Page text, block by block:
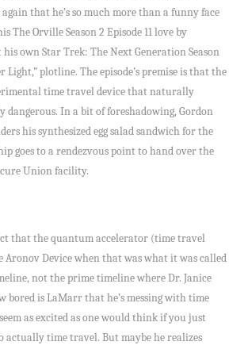
again that he’s so much more than a funny face
The Orville Season 2 Episode 11 love by
own Star Trek: The Next Generation Season
Light,” plotline. The episode’s premise is that the
time travel device that naturally
dangerous. In a bit of foreshadowing, Gordon
his synthesized egg salad sandwich for the
goes to a rendezvous point to hand over the
Union facility.
that the quantum accelerator (time travel
Aronov Device when that was what it was called
not the prime timeline where Dr. Janice
bored is LaMarr that he’s messing with time
as excited as one would think if you just
actually time travel. But maybe he realizes